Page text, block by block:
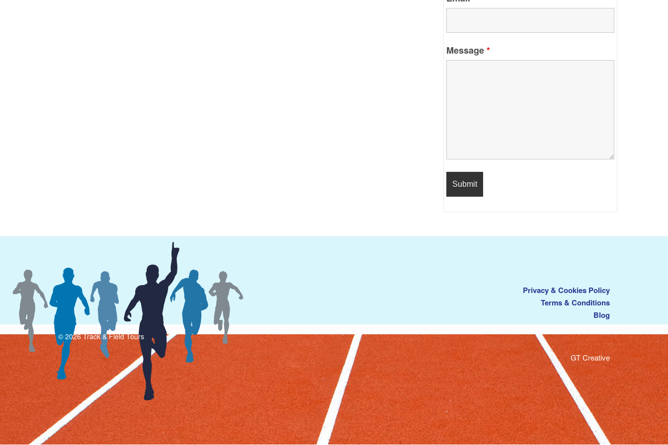
Message*
Privacy & Cookies Policy
Terms & Conditions
Blog
© 2026 Track & Field Tours
GT Creative